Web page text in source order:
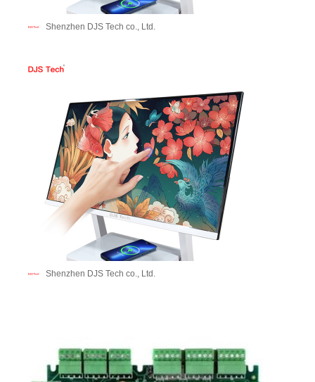
Shenzhen DJS Tech co., Ltd.
Shenzhen DJS Tech co., Ltd.